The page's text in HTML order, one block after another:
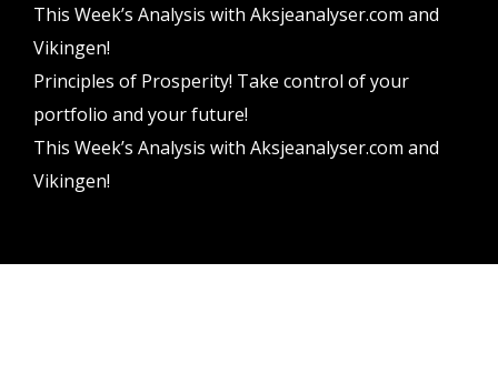
This Week’s Analysis with Aksjeanalyser.com and
Vikingen!
Principles of Prosperity! Take control of your
portfolio and your future!
This Week’s Analysis with Aksjeanalyser.com and
Vikingen!